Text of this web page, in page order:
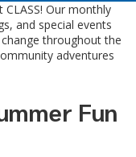
Our monthly
and special events
throughout the
adventures
Fun